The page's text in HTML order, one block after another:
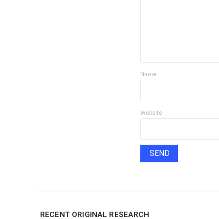
Name
Website
RECENT ORIGINAL RESEARCH